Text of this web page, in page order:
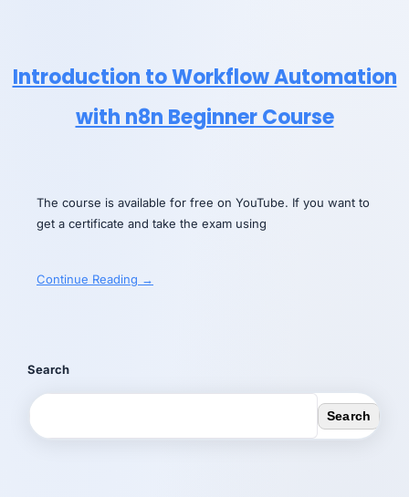
Introduction to Workflow Automation
with n8n Beginner Course
The course is available for free on YouTube. If you want to
get a certificate and take the exam using
Continue Reading →
Search
Search